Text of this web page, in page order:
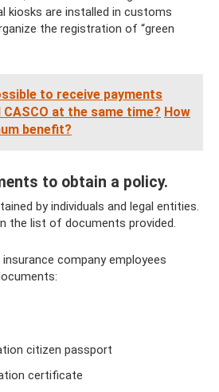
kiosks are installed in customs
the registration of “green
to receive payments
CASCO at the same time? How
benefit?
to obtain a policy.
by individuals and legal entities.
the list of documents provided.
company employees
citizen passport
certificate